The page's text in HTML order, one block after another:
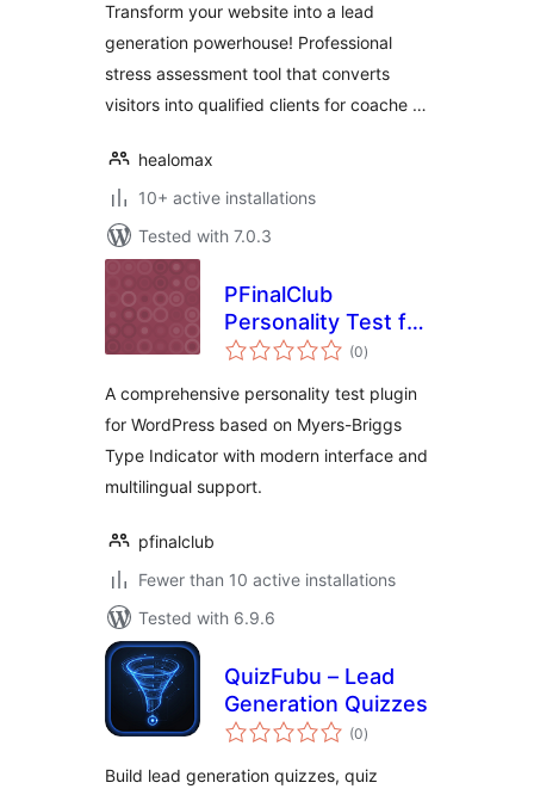
Transform your website into a lead
generation powerhouse! Professional
stress assessment tool that converts
visitors into qualified clients for coache …
healomax
10+ active installations
Tested with 7.0.3
PFinalClub
Personality Test for
MBTI
(0total
ratings
)
A comprehensive personality test plugin
for WordPress based on Myers-Briggs
Type Indicator with modern interface and
multilingual support.
pfinalclub
Fewer than 10 active installations
Tested with 6.9.6
QuizFubu – Lead
Generation Quizzes
(0total
ratings
)
Build lead generation quizzes, quiz